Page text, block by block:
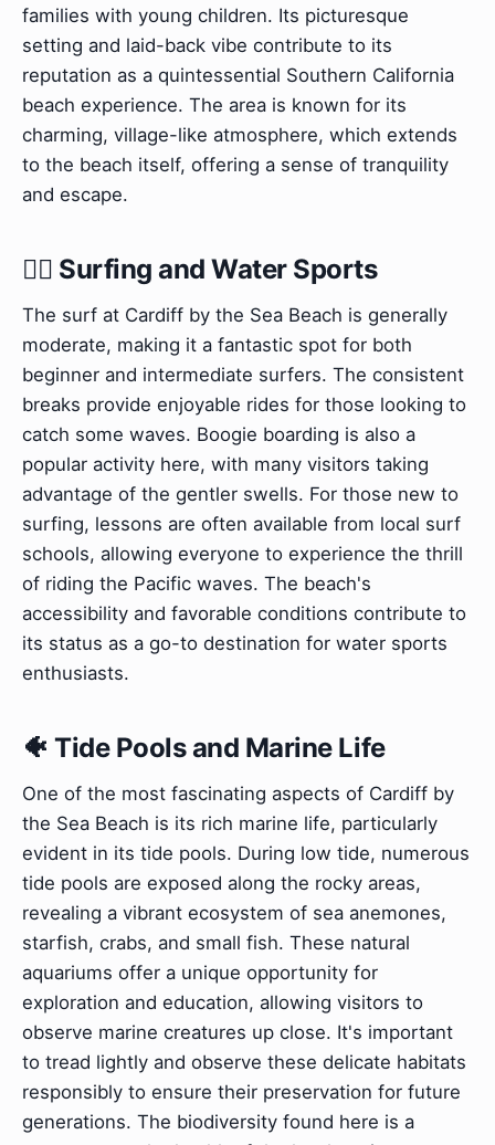
families with young children. Its picturesque
setting and laid-back vibe contribute to its
reputation as a quintessential Southern California
beach experience. The area is known for its
charming, village-like atmosphere, which extends
to the beach itself, offering a sense of tranquility
and escape.
🏄‍♀️ Surfing and Water Sports
The surf at Cardiff by the Sea Beach is generally
moderate, making it a fantastic spot for both
beginner and intermediate surfers. The consistent
breaks provide enjoyable rides for those looking to
catch some waves. Boogie boarding is also a
popular activity here, with many visitors taking
advantage of the gentler swells. For those new to
surfing, lessons are often available from local surf
schools, allowing everyone to experience the thrill
of riding the Pacific waves. The beach's
accessibility and favorable conditions contribute to
its status as a go-to destination for water sports
enthusiasts.
🐠 Tide Pools and Marine Life
One of the most fascinating aspects of Cardiff by
the Sea Beach is its rich marine life, particularly
evident in its tide pools. During low tide, numerous
tide pools are exposed along the rocky areas,
revealing a vibrant ecosystem of sea anemones,
starfish, crabs, and small fish. These natural
aquariums offer a unique opportunity for
exploration and education, allowing visitors to
observe marine creatures up close. It's important
to tread lightly and observe these delicate habitats
responsibly to ensure their preservation for future
generations. The biodiversity found here is a